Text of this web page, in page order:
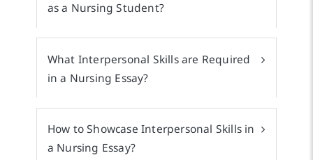
as a Nursing Student?
What Interpersonal Skills are Required
in a Nursing Essay?
How to Showcase Interpersonal Skills in
a Nursing Essay?